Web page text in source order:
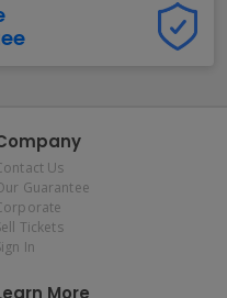
Us
Guarantee
Tickets
In
More